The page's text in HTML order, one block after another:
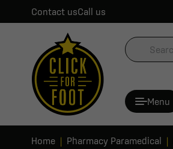
Contact usCall us
Menu
Home Pharmacy Paramedical